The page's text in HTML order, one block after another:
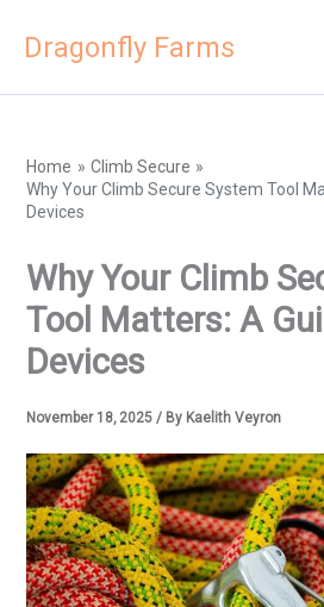
Dragonfly Farms
Home
Climb Secure
Why Your Climb Secure System Tool
Devices
Why Your Climb
Tool Matters: A
Devices
November 18, 2025/ By Kaelith Veyron